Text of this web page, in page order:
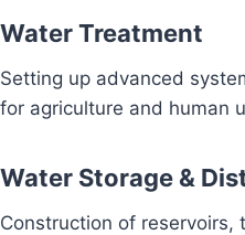
Water Treatment
Setting up advanced
for agriculture and human
Water Storage &
Construction of reservoirs,